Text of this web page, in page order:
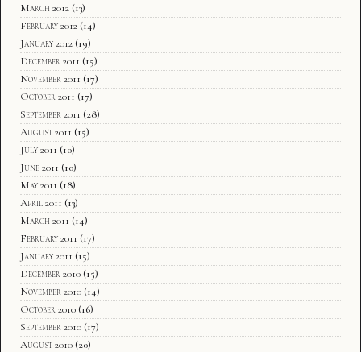
March 2012 (13)
February 2012 (14)
January 2012 (19)
December 2011 (15)
November 2011 (17)
October 2011 (17)
September 2011 (28)
August 2011 (15)
July 2011 (10)
June 2011 (10)
May 2011 (18)
April 2011 (13)
March 2011 (14)
February 2011 (17)
January 2011 (15)
December 2010 (15)
November 2010 (14)
October 2010 (16)
September 2010 (17)
August 2010 (20)